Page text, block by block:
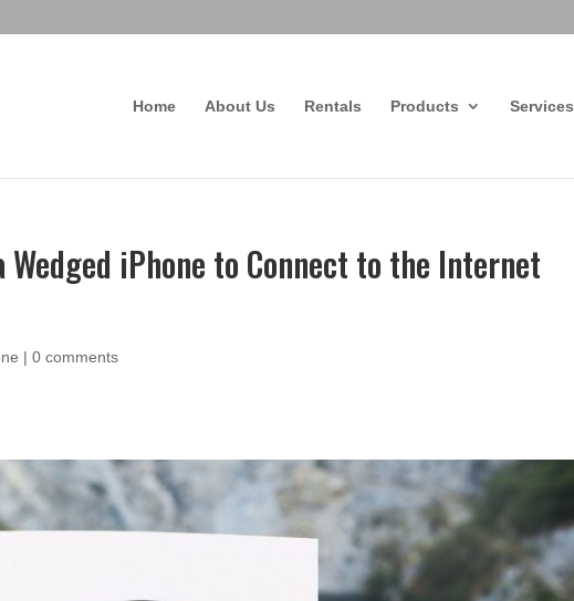
Home About Us Rentals Products Services
Wedged iPhone to Connect to the Internet
|0 comments